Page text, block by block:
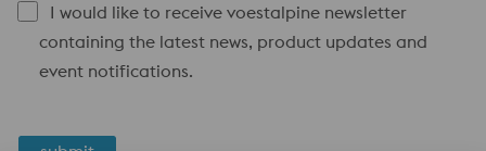
I would like to receive voestalpine newsletter
containing the latest news, product updates and
event notifications.